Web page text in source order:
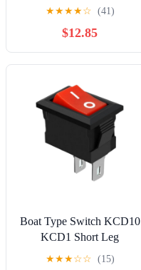
feet Black
★★★★☆ (41)
$12.85
Boat Type Switch KCD10
KCD1 Short Leg
★★★☆☆ (15)